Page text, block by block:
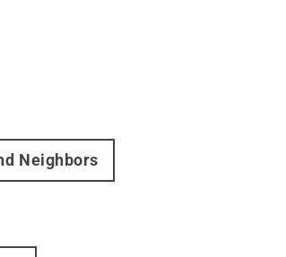
Neighbors